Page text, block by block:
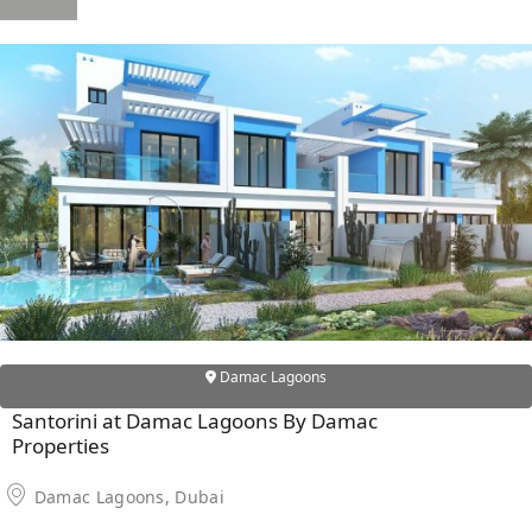
Damac Lagoons
Santorini at Damac Lagoons By Damac
Properties
Damac Lagoons, Dubai